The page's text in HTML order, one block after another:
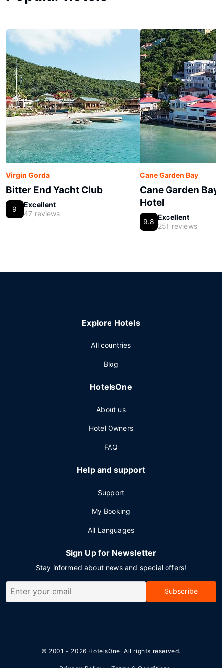
Virgin Gorda
Bitter End Yacht Club
9
Excellent
47 reviews
Cane Garden Bay
Cane Garden Bay
Hotel
9.8
Excellent
251 reviews
Explore Hotels
All countries
Blog
HotelsOne
About us
Hotel Owners
FAQ
Help and support
Support
My Booking
All Languages
Sign Up for Newsletter
Stay informed about news and special offers!
Subscribe
© 2001 - 2026 HotelsOne. All rights reserved.